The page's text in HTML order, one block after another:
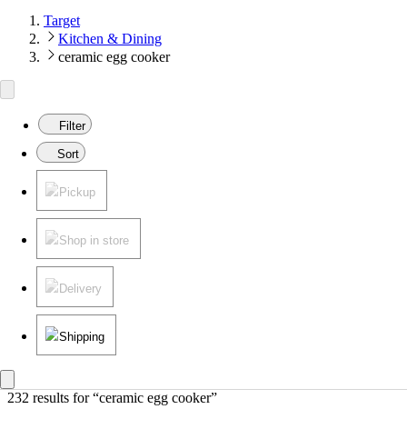
Target
Kitchen & Dining
ceramic egg cooker
Filter
Sort
Pickup
Shop in store
Delivery
Shipping
232 results for “ceramic egg cooker”